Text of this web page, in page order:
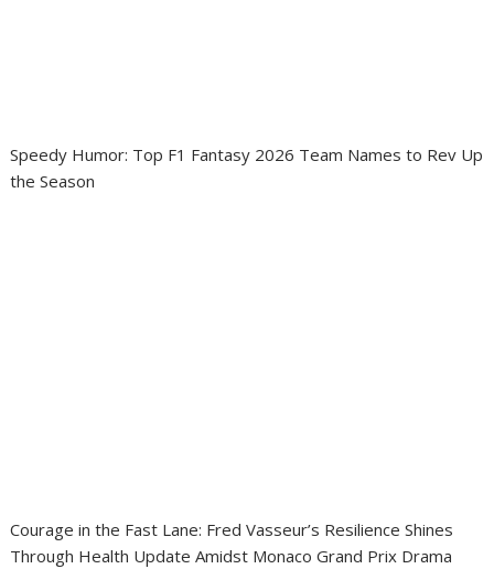
Speedy Humor: Top F1 Fantasy 2026 Team Names to Rev Up
the Season
Courage in the Fast Lane: Fred Vasseur’s Resilience Shines
Through Health Update Amidst Monaco Grand Prix Drama